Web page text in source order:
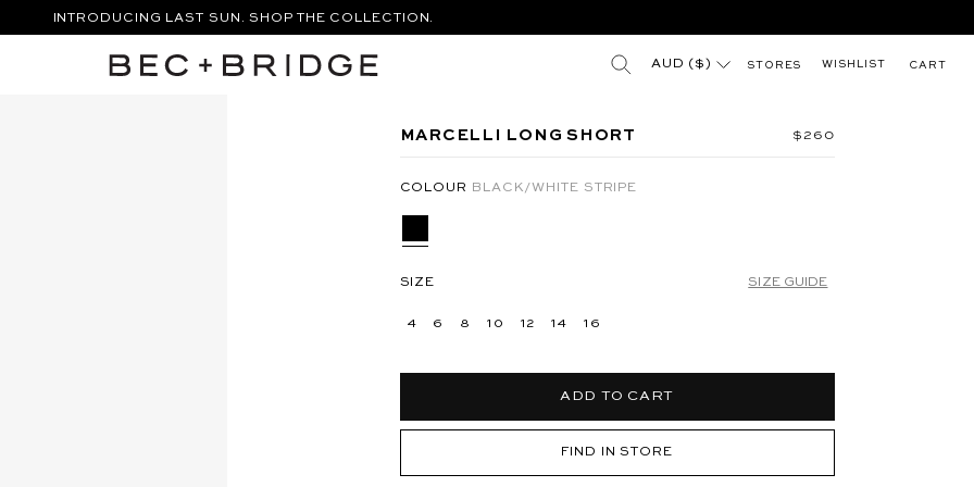
INTRODUCING LAST SUN. SHOP THE COLLECTION.
FREE STANDARD SHIPPING ON ORDERS OVER $250 Search results for
AUD ($) STORES WISHLIST CART
MARCELLI LONG SHORT Regular price
$260
COLOUR BLACK/WHITE STRIPE
SIZE SIZE GUIDE
4 6 8 10 12 14 16
ADD TO CART
FIND IN STORE